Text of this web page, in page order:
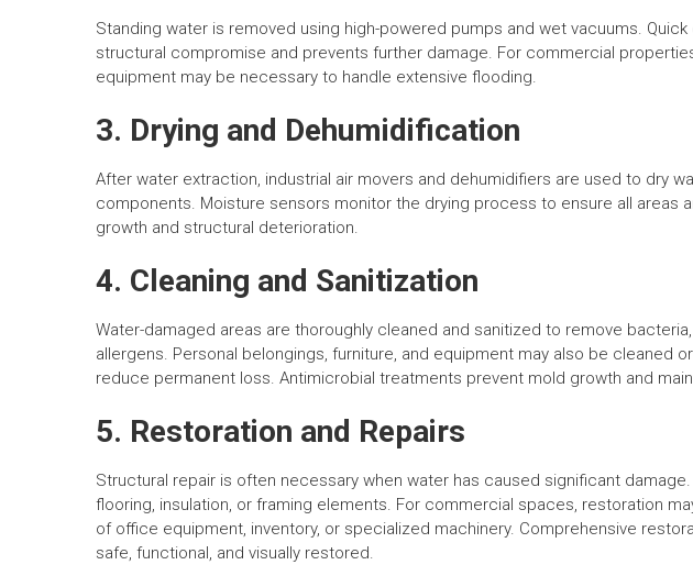
Standing water is removed using high-powered pumps and wet vacuums.
structural compromise and prevents further damage. For commercial
equipment may be necessary to handle extensive flooding.
3. Drying and Dehumidification
After water extraction, industrial air movers and dehumidifiers are used to dry
components. Moisture sensors monitor the drying process to ensure all areas
growth and structural deterioration.
4. Cleaning and Sanitization
Water-damaged areas are thoroughly cleaned and sanitized to remove
allergens. Personal belongings, furniture, and equipment may also be cleaned
reduce permanent loss. Antimicrobial treatments prevent mold growth and
5. Restoration and Repairs
Structural repair is often necessary when water has caused significant
flooring, insulation, or framing elements. For commercial spaces, restoration
of office equipment, inventory, or specialized machinery. Comprehensive
safe, functional, and visually restored.